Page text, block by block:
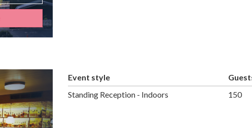
Event style
Standing Reception - Indoors
150